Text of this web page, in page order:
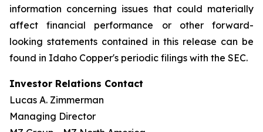
information concerning issues that could materially
affect financial performance or other forward-
looking statements contained in this release can be
found in Idaho Copper's periodic filings with the SEC.
Investor Relations Contact
Lucas A. Zimmerman
Managing Director